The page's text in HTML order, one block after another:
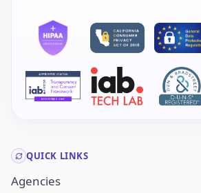
QUICK LINKS
Agencies